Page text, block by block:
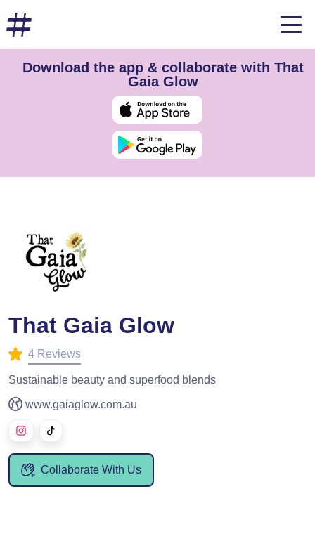
Download the app & collaborate with That
Gaia Glow
That Gaia Glow
4 Reviews
Sustainable beauty and superfood blends
www.gaiaglow.com.au
Collaborate With Us